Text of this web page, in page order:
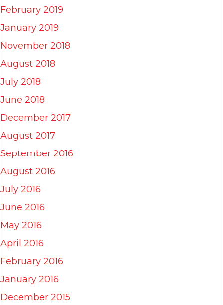
February 2019
January 2019
November 2018
August 2018
July 2018
June 2018
December 2017
August 2017
September 2016
August 2016
July 2016
June 2016
May 2016
April 2016
February 2016
January 2016
December 2015